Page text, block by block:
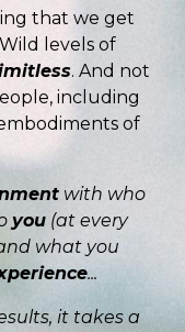
that we get
levels of
. And not
including
of
with who
you (at every
what you
...
it takes a